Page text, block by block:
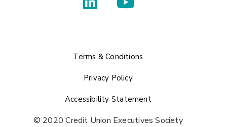
Terms & Conditions
Privacy Policy
Accessibility Statement
© 2020 Credit Union Executives Society